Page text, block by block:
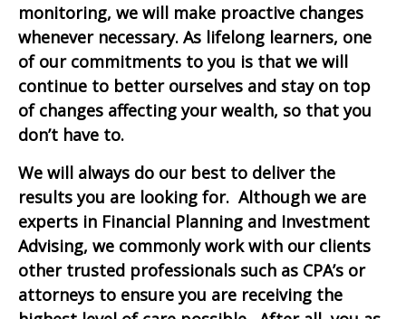
monitoring, we will make proactive changes
whenever necessary. As lifelong learners, one
of our commitments to you is that we will
continue to better ourselves and stay on top
of changes affecting your wealth, so that you
don’t have to.
We will always do our best to deliver the
results you are looking for. Although we are
experts in Financial Planning and Investment
Advising, we commonly work with our clients
other trusted professionals such as CPA’s or
attorneys to ensure you are receiving the